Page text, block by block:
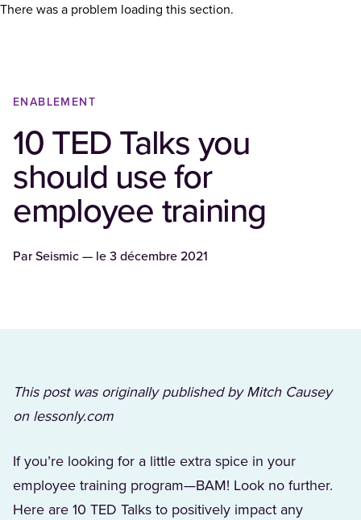
There was a problem loading this section.
ENABLEMENT
10 TED Talks you
should use for
employee training
ParSeismic — le 3 décembre 2021
This post was originally published by Mitch Causey
on lessonly.com
If you’re looking for a little extra spice in your
employee training program—BAM! Look no further.
Here are 10 TED Talks to positively impact any